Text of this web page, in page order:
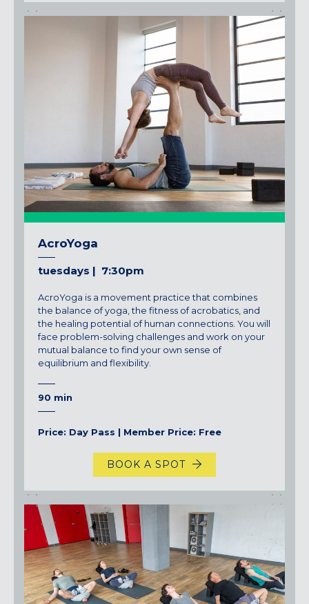
AcroYoga
tuesdays | 7:30pm
AcroYoga is a movement practice that combines
the balance of yoga, the fitness of acrobatics, and
the healing potential of human connections. You will
face problem-solving challenges and work on your
mutual balance to find your own sense of
equilibrium and flexibility.
90 min
Price: Day Pass | Member Price: Free
BOOK A SPOT